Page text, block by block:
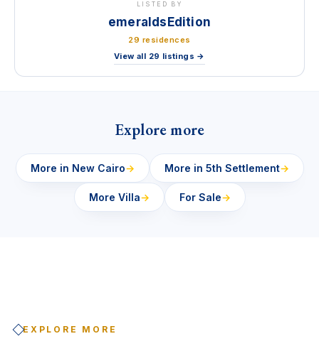
LISTED BY
emeraldsEdition
29 residences
View all 29 listings →
Explore more
More in New Cairo→ More in 5th Settlement→
More Villa→ For Sale→
EXPLORE MORE